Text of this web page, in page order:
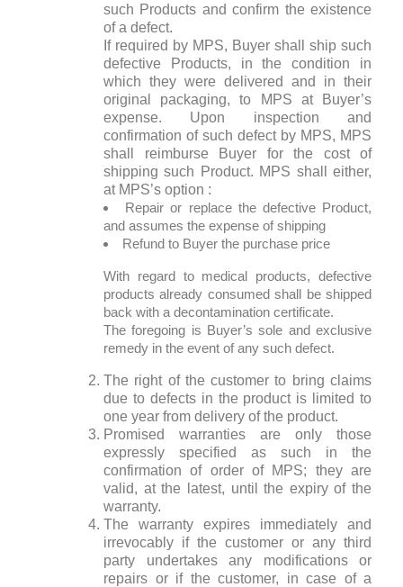
such Products and confirm the existence
of a defect.
If required by MPS, Buyer shall ship such
defective Products, in the condition in
which they were delivered and in their
original packaging, to MPS at Buyer’s
expense. Upon inspection and
confirmation of such defect by MPS, MPS
shall reimburse Buyer for the cost of
shipping such Product. MPS shall either,
at MPS’s option :
Repair or replace the defective Product,
and assumes the expense of shipping
Refund to Buyer the purchase price
With regard to medical products, defective
products already consumed shall be shipped
back with a decontamination certificate.
The foregoing is Buyer’s sole and exclusive
remedy in the event of any such defect.
The right of the customer to bring claims
due to defects in the product is limited to
one year from delivery of the product.
Promised warranties are only those
expressly specified as such in the
confirmation of order of MPS; they are
valid, at the latest, until the expiry of the
warranty.
The warranty expires immediately and
irrevocably if the customer or any third
party undertakes any modifications or
repairs or if the customer, in case of a